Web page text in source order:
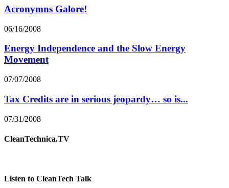
Acronymns Galore!
06/16/2008
Energy Independence and the Slow Energy
Movement
07/07/2008
Tax Credits are in serious jeopardy… so is...
07/31/2008
CleanTechnica.TV
Listen to CleanTech Talk